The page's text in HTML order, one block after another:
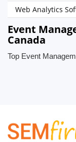
Web Analytics
Event
Canada
Top Event